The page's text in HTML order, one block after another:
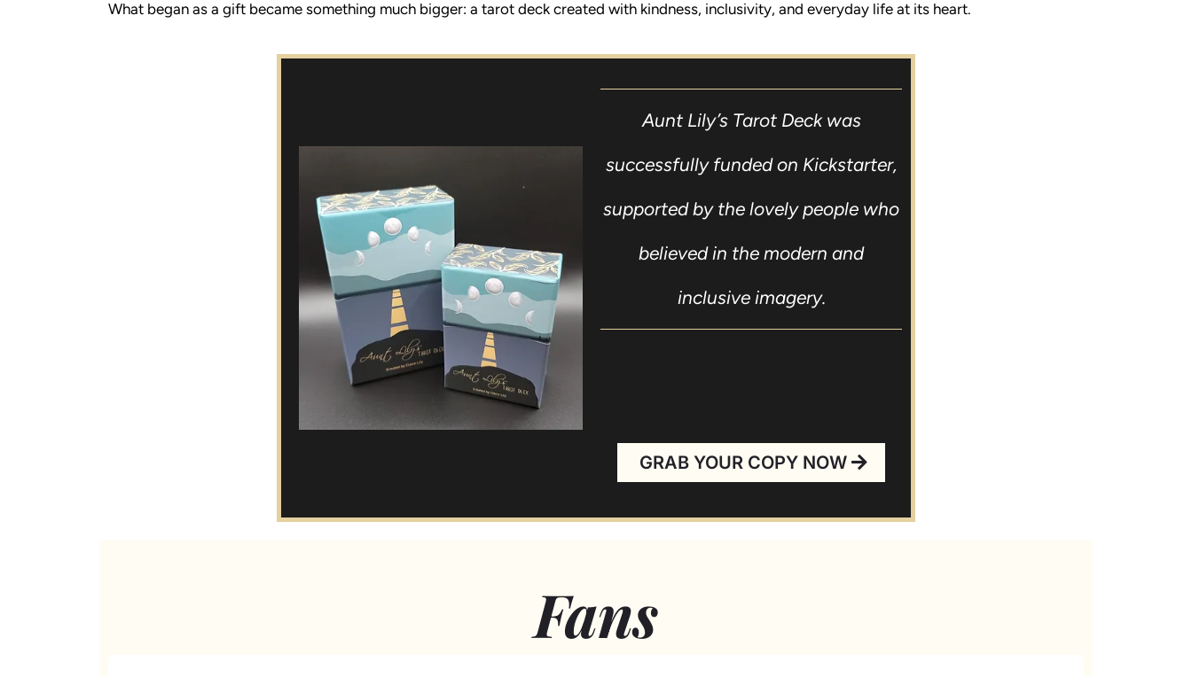
What began as a gift became something much bigger: a tarot deck created with kindness, inclusivity, and everyday life at its heart.
Aunt Lily’s Tarot Deck was
successfully funded on Kickstarter,
supported by the lovely people who
believed in the modern and
inclusive imagery.
GRAB YOUR COPY NOW
Fans